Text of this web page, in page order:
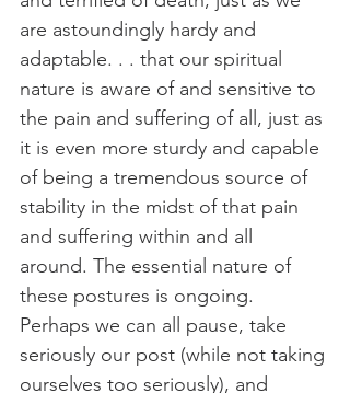
are astoundingly hardy and
adaptable. . . that our spiritual
nature is aware of and sensitive to
the pain and suffering of all, just as
it is even more sturdy and capable
of being a tremendous source of
stability in the midst of that pain
and suffering within and all
around. The essential nature of
these postures is ongoing.
Perhaps we can all pause, take
seriously our post (while not taking
ourselves too seriously), and